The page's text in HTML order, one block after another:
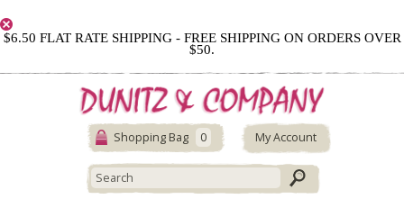
$6.50 FLAT RATE SHIPPING - FREE SHIPPING ON ORDERS OVER
$50.
Shopping Bag 0 My Account